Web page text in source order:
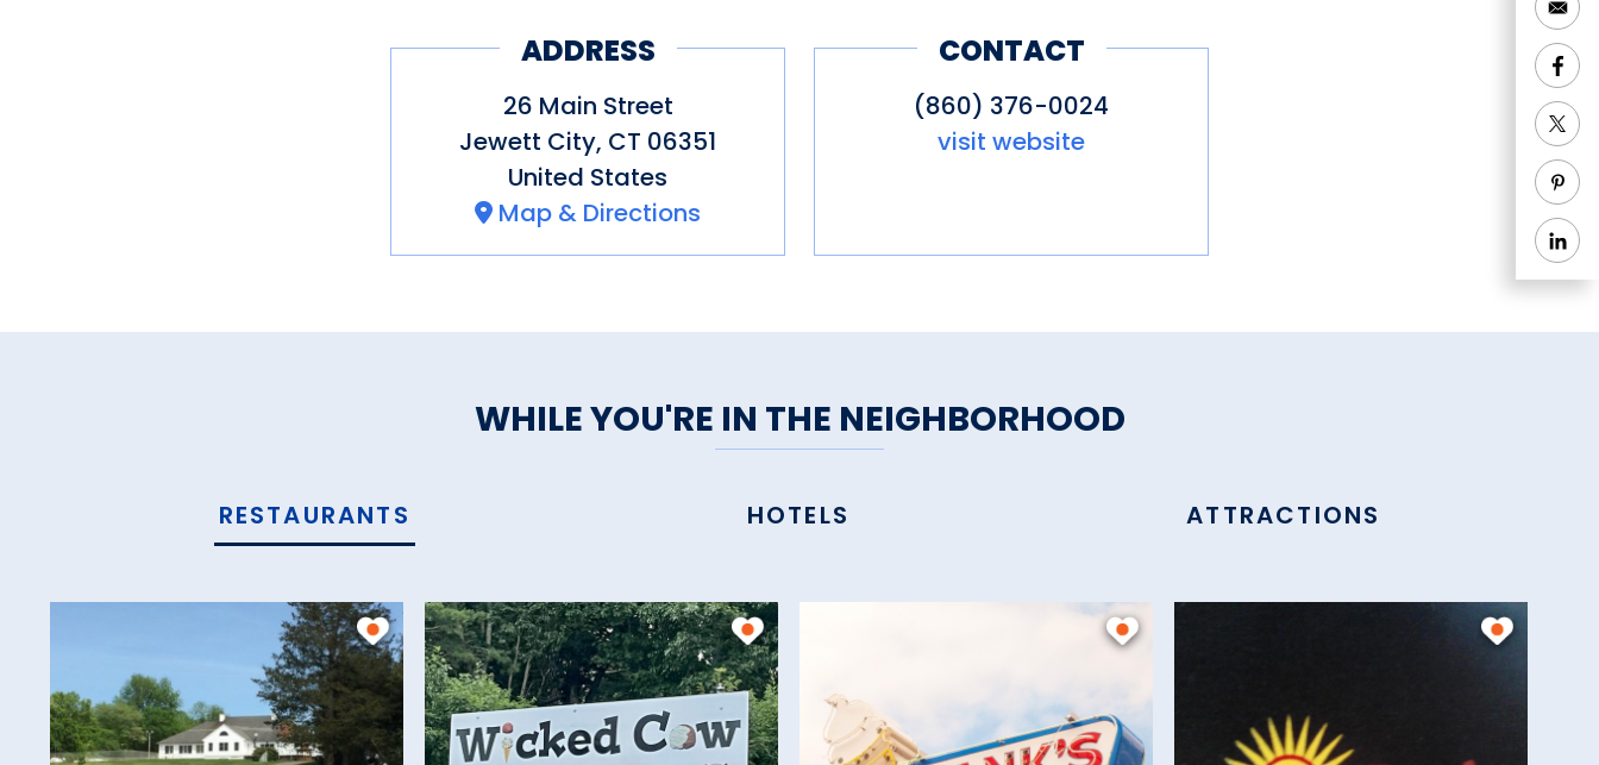
ADDRESS
26 Main Street
Jewett City, CT 06351
United States
Map & Directions
CONTACT
(860) 376-0024
visit website
WHILE YOU'RE IN THE NEIGHBORHOOD
RESTAURANTS HOTELS ATTRACTIONS